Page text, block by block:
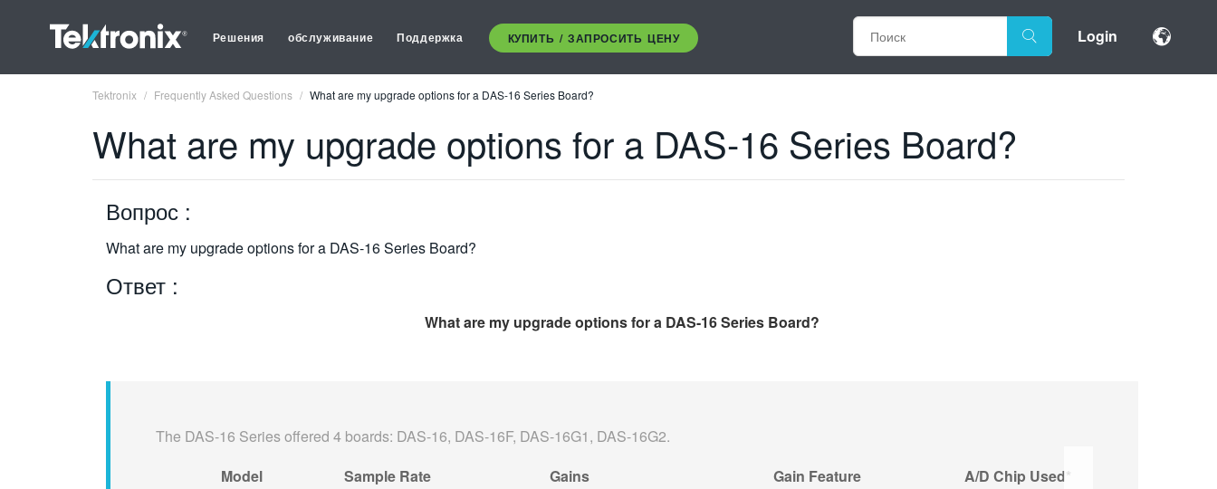
Решения обслуживание Поддержка КУПИТЬ / ЗАПРОСИТЬ ЦЕНУ Login
Tektronix Frequently Asked Questions What are my upgrade options for a DAS-16 Series Board?
What are my upgrade options for a DAS-16 Series Board?
Вопрос :
What are my upgrade options for a DAS-16 Series Board?
Ответ :
What are my upgrade options for a DAS-16 Series Board?
The DAS-16 Series offered 4 boards: DAS-16, DAS-16F, DAS-16G1, DAS-16G2.
Model
Sample Rate Gains Gain Feature A/D Chip Used*